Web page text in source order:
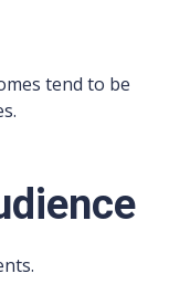
tend to be